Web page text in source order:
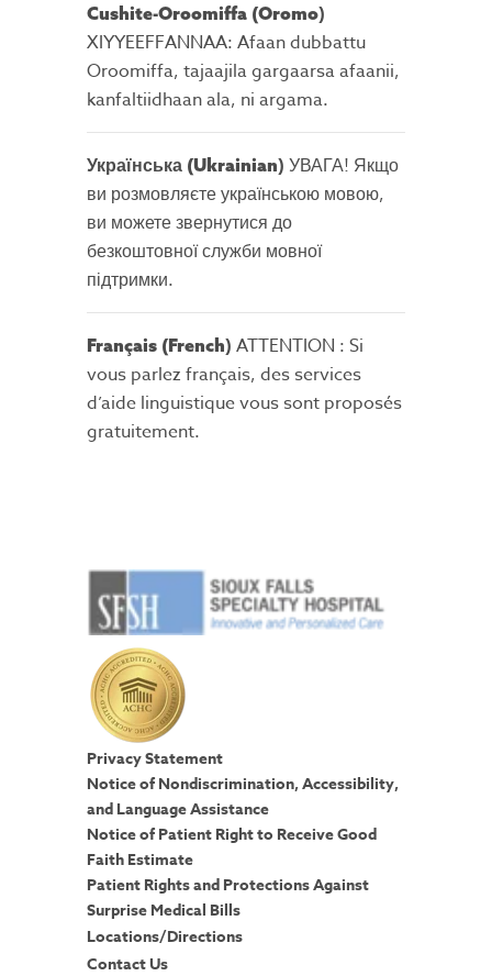
Cushite-Oroomiffa (Oromo)
XIYYEEFFANNAA: Afaan dubbattu
Oroomiffa, tajaajila gargaarsa afaanii,
kanfaltiidhaan ala, ni argama.
Українська (Ukrainian) УВАГА! Якщо
ви розмовляєте українською мовою,
ви можете звернутися до
безкоштовної служби мовної
підтримки.
Français (French) ATTENTION : Si
vous parlez français, des services
d’aide linguistique vous sont proposés
gratuitement.
Privacy Statement
Notice of Nondiscrimination, Accessibility,
and Language Assistance
Notice of Patient Right to Receive Good
Faith Estimate
Patient Rights and Protections Against
Surprise Medical Bills
Locations/Directions
Contact Us